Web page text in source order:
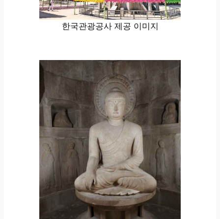
한국관광공사 제공 이미지